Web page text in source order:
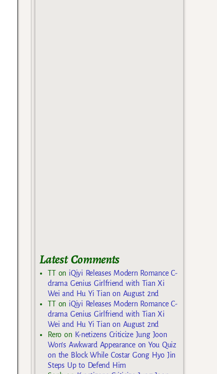
Latest Comments
TTon iQiyi Releases Modern Romance C-
drama Genius Girlfriend with Tian Xi
Wei and Hu Yi Tian on August 2nd
TTon iQiyi Releases Modern Romance C-
drama Genius Girlfriend with Tian Xi
Wei and Hu Yi Tian on August 2nd
Rero on K-netizens Criticize Jung Joon
Won’s Awkward Appearance on You Quiz
on the Block While Costar Gong Hyo Jin
Steps Up to Defend Him